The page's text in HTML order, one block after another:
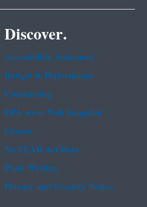
Discover.
Accessibility Statement
Budget & Performance
Contracting
EPA www Web Snapshot
Grants
No FEAR Act Data
Plain Writing
Privacy and Security Notice